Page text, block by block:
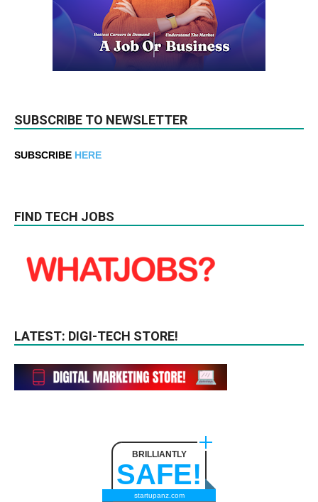
SUBSCRIBE TO NEWSLETTER
SUBSCRIBE HERE
FIND TECH JOBS
LATEST: DIGI-TECH STORE!
BRILLIANTLY
SAFE!
startupanz.com